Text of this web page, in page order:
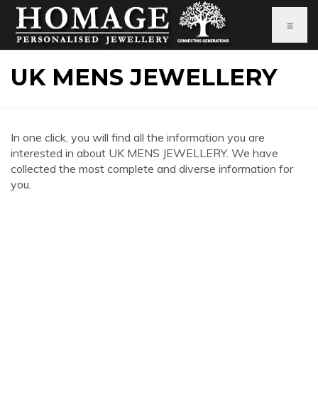
≡
UK MENS JEWELLERY
In one click, you will find all the information you are
interested in about UK MENS JEWELLERY. We have
collected the most complete and diverse information for
you.